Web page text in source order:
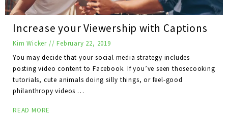
Increase your Viewership with Captions
Kim Wicker //February 22, 2019
You may decide that your social media strategy includes
posting video content to Facebook. If you’ve seen thosecooking
tutorials, cute animals doing silly things, or feel-good
philanthropy videos …
READ MORE